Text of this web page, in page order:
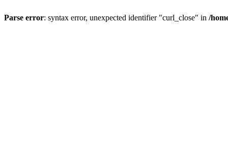
Parse error: syntax error, unexpected identifier "curl_close" in /